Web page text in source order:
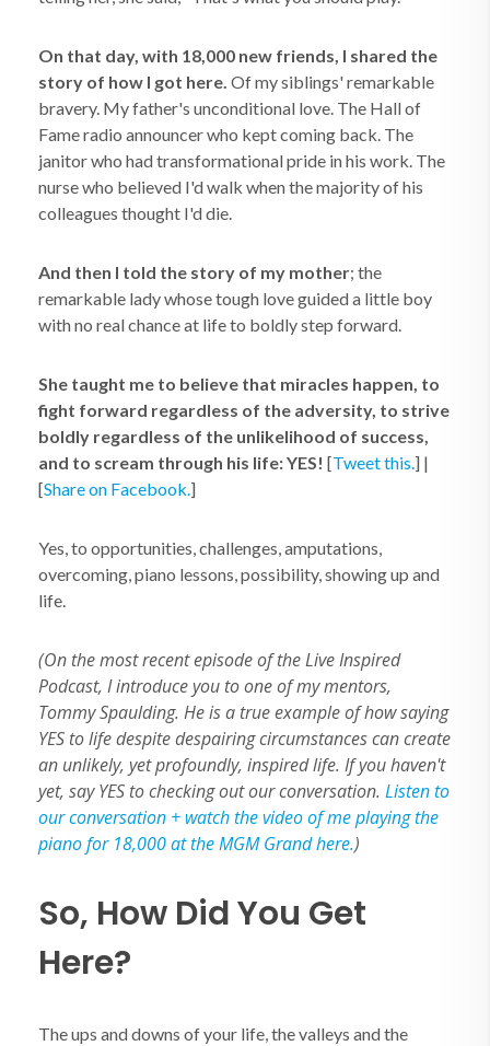
On that day, with 18,000 new friends, I shared the
story of how I got here. Of my siblings' remarkable
bravery. My father's unconditional love. The Hall of
Fame radio announcer who kept coming back. The
janitor who had transformational pride in his work. The
nurse who believed I'd walk when the majority of his
colleagues thought I'd die.
And then I told the story of my mother; the
remarkable lady whose tough love guided a little boy
with no real chance at life to boldly step forward.
She taught me to believe that miracles happen, to
fight forward regardless of the adversity, to strive
boldly regardless of the unlikelihood of success,
and to scream through his life: YES! [Tweet this.] |
[Share on Facebook.]
Yes, to opportunities, challenges, amputations,
overcoming, piano lessons, possibility, showing up and
life.
(On the most recent episode of the Live Inspired
Podcast, I introduce you to one of my mentors,
Tommy Spaulding. He is a true example of how saying
YES to life despite despairing circumstances can create
an unlikely, yet profoundly, inspired life. If you haven't
yet, say YES to checking out our conversation. Listen to
our conversation + watch the video of me playing the
piano for 18,000 at the MGM Grand here.)
So, How Did You Get
Here?
The ups and downs of your life, the valleys and the